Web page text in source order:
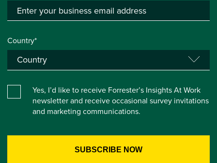
Country*
Yes, I’d like to receive Forrester’s Insights At Work
newsletter and receive occasional survey invitations
and marketing communications.